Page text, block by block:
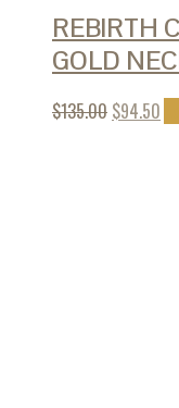
REBIRTH
GOLD
$135.00 $94.50